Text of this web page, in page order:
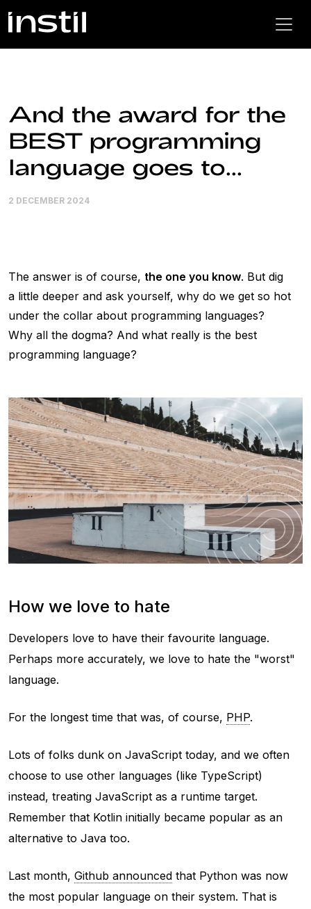
And the award for the
BEST programming
language goes to...
2 DECEMBER 2024
The answer is of course, the one you know. But dig
a little deeper and ask yourself, why do we get so hot
under the collar about programming languages?
Why all the dogma? And what really is the best
programming language?
How we love to hate
Developers love to have their favourite language.
Perhaps more accurately, we love to hate the "worst"
language.
For the longest time that was, of course, PHP.
Lots of folks dunk on JavaScript today, and we often
choose to use other languages (like TypeScript)
instead, treating JavaScript as a runtime target.
Remember that Kotlin initially became popular as an
alternative to Java too.
Last month, Github announced that Python was now
the most popular language on their system. That is